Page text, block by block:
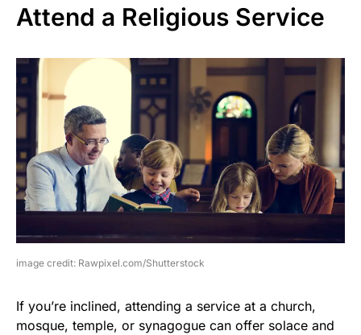
Attend a Religious Service
image credit: Rawpixel.com/Shutterstock
If you’re inclined, attending a service at a church,
mosque, temple, or synagogue can offer solace and